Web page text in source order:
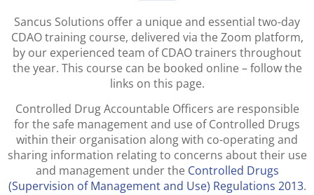
Sancus Solutions offer a unique and essential two-day
CDAO training course, delivered via the Zoom platform,
by our experienced team of CDAO trainers throughout
the year. This course can be booked online – follow the
links on this page.
Controlled Drug Accountable Officers are responsible
for the safe management and use of Controlled Drugs
within their organisation along with co-operating and
sharing information relating to concerns about their use
and management under the Controlled Drugs
(Supervision of Management and Use) Regulations 2013.